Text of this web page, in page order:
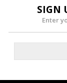
SIGN
Enter